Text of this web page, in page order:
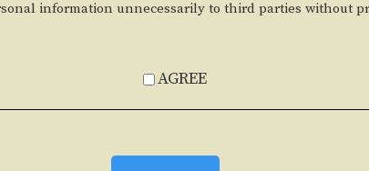
information unnecessarily to third parties without
AGREE